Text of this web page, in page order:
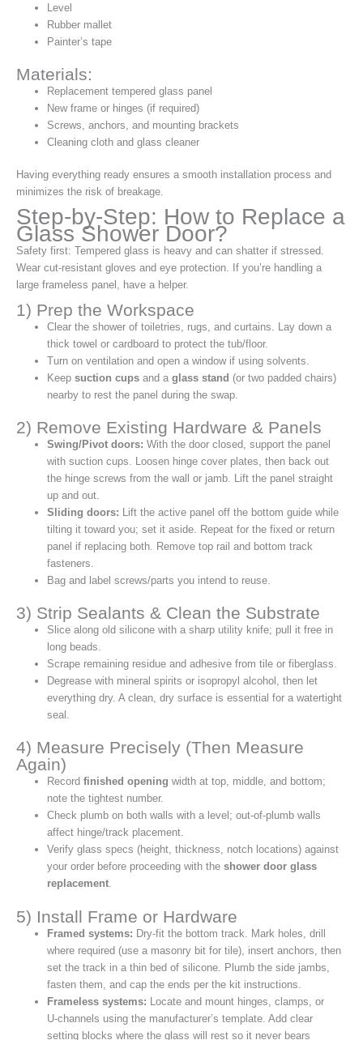
Level
Rubber mallet
Painter’s tape
Materials:
Replacement tempered glass panel
New frame or hinges (if required)
Screws, anchors, and mounting brackets
Cleaning cloth and glass cleaner
Having everything ready ensures a smooth installation process and
minimizes the risk of breakage.
Step-by-Step: How to Replace a
Glass Shower Door?
Safety first: Tempered glass is heavy and can shatter if stressed.
Wear cut‑resistant gloves and eye protection. If you’re handling a
large frameless panel, have a helper.
1) Prep the Workspace
Clear the shower of toiletries, rugs, and curtains. Lay down a
thick towel or cardboard to protect the tub/floor.
Turn on ventilation and open a window if using solvents.
Keepsuction cups and aglass stand (or two padded chairs)
nearby to rest the panel during the swap.
2) Remove Existing Hardware & Panels
Swing/Pivot doors: With the door closed, support the panel
with suction cups. Loosen hinge cover plates, then back out
the hinge screws from the wall or jamb. Lift the panel straight
up and out.
Sliding doors: Lift the active panel off the bottom guide while
tilting it toward you; set it aside. Repeat for the fixed or return
panel if replacing both. Remove top rail and bottom track
fasteners.
Bag and label screws/parts you intend to reuse.
3) Strip Sealants & Clean the Substrate
Slice along old silicone with a sharp utility knife; pull it free in
long beads.
Scrape remaining residue and adhesive from tile or fiberglass.
Degrease with mineral spirits or isopropyl alcohol, then let
everything dry. A clean, dry surface is essential for a watertight
seal.
4) Measure Precisely (Then Measure
Again)
Recordfinished opening width at top, middle, and bottom;
note the tightest number.
Check plumb on both walls with a level; out‑of‑plumb walls
affect hinge/track placement.
Verify glass specs (height, thickness, notch locations) against
your order before proceeding with theshower door glass
replacement.
5) Install Frame or Hardware
Framed systems: Dry‑fit the bottom track. Mark holes, drill
where required (use a masonry bit for tile), insert anchors, then
set the track in a thin bed of silicone. Plumb the side jambs,
fasten them, and cap the ends per the kit instructions.
Frameless systems: Locate and mount hinges, clamps, or
U‑channels using the manufacturer’s template. Add clear
setting blocks where the glass will rest so it never bears